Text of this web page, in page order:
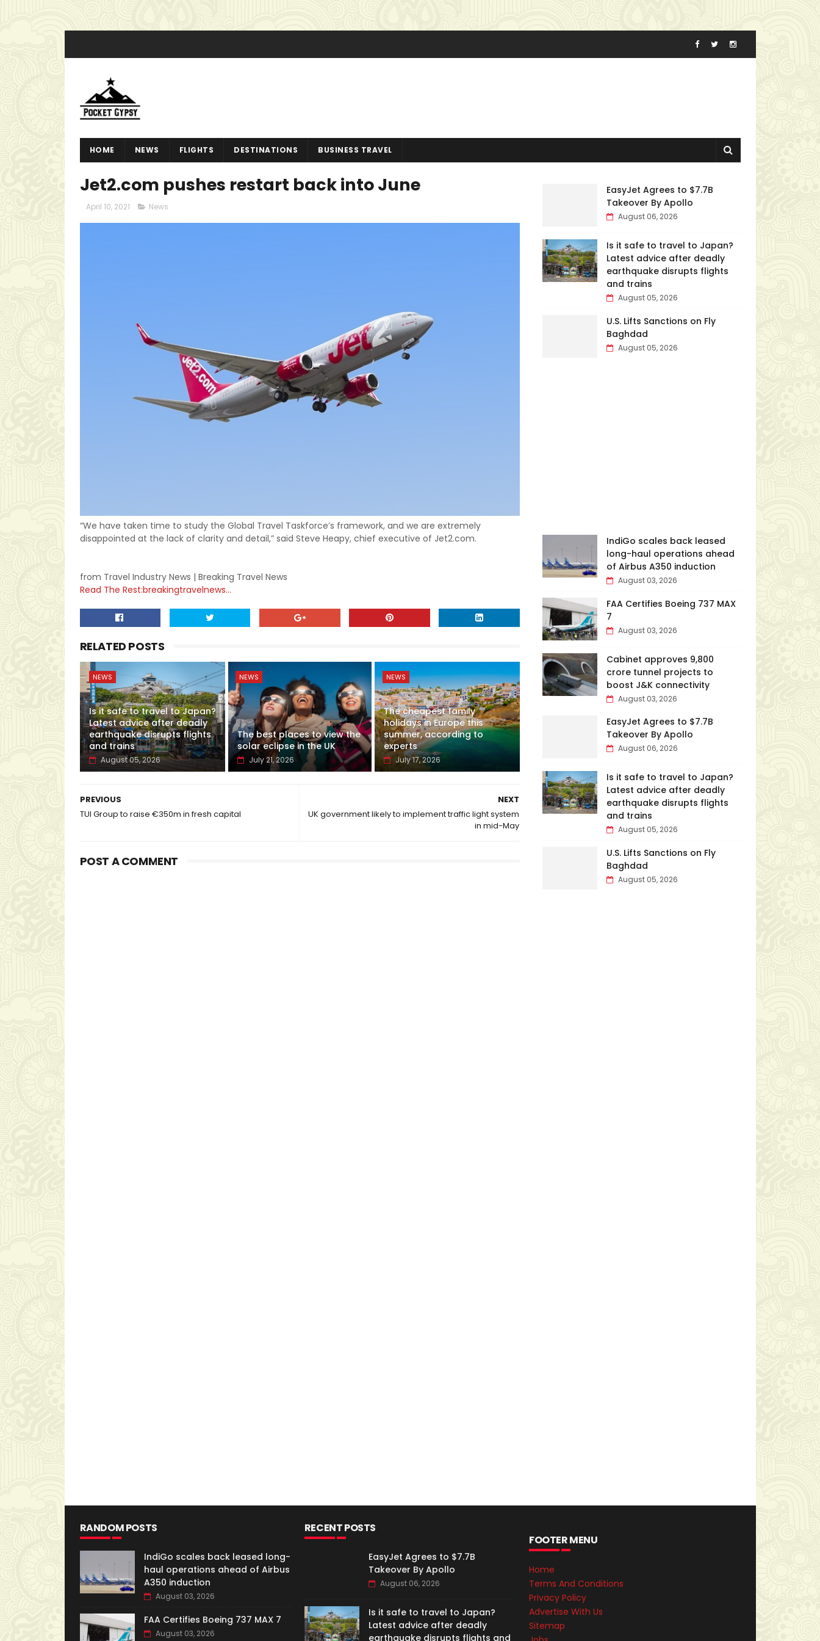
HOME NEWS FLIGHTS DESTINATIONS BUSINESS TRAVEL
Jet2.com pushes restart back into June
April 10, 2021 News
“We have taken time to study the Global Travel Taskforce’s framework, and we are extremely
disappointed at the lack of clarity and detail,” said Steve Heapy, chief executive of Jet2.com.
from Travel Industry News | Breaking Travel News
Read The Rest:breakingtravelnews...
RELATED POSTS
NEWS
Is it safe to travel to Japan?
Latest advice after deadly
earthquake disrupts flights
and trains
August 05, 2026
NEWS
The best places to view the
solar eclipse in the UK
July 21, 2026
NEWS
The cheapest family
holidays in Europe this
summer, according to
experts
July 17, 2026
NEXT
UK government likely to implement traffic light system
in mid-May
PREVIOUS
TUI Group to raise €350m in fresh capital
POST A COMMENT
EasyJet Agrees to $7.7B
Takeover By Apollo
August 06, 2026
Is it safe to travel to Japan?
Latest advice after deadly
earthquake disrupts flights
and trains
August 05, 2026
U.S. Lifts Sanctions on Fly
Baghdad
August 05, 2026
IndiGo scales back leased
long-haul operations ahead
of Airbus A350 induction
August 03, 2026
FAA Certifies Boeing 737 MAX
7
August 03, 2026
Cabinet approves ₹9,800
crore tunnel projects to
boost J&K connectivity
August 03, 2026
EasyJet Agrees to $7.7B
Takeover By Apollo
August 06, 2026
Is it safe to travel to Japan?
Latest advice after deadly
earthquake disrupts flights
and trains
August 05, 2026
U.S. Lifts Sanctions on Fly
Baghdad
August 05, 2026
RANDOM POSTS
IndiGo scales back leased long-
haul operations ahead of Airbus
A350 induction
August 03, 2026
FAA Certifies Boeing 737 MAX 7
August 03, 2026
RECENT POSTS
EasyJet Agrees to $7.7B
Takeover By Apollo
August 06, 2026
Is it safe to travel to Japan?
Latest advice after deadly
earthquake disrupts flights and
FOOTER MENU
Home
Terms And Conditions
Privacy Policy
Advertise With Us
Sitemap